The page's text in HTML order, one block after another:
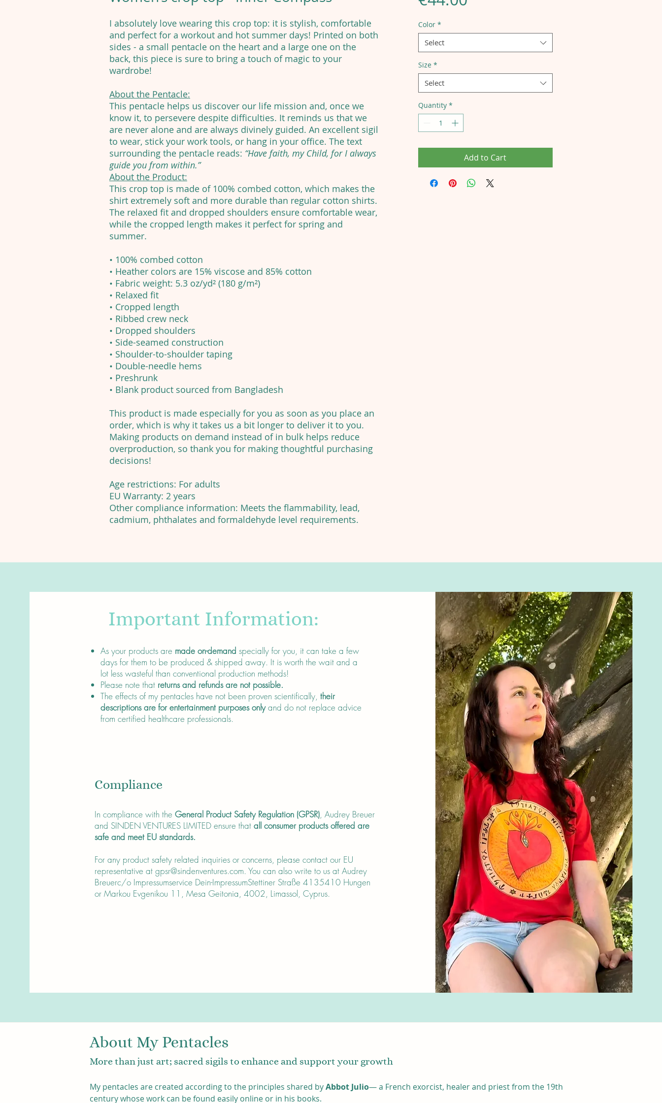
I absolutely love wearing this crop top: it is stylish, comfortable
and perfect for a workout and hot summer days! Printed on both
sides - a small pentacle on the heart and a large one on the
back, this piece is sure to bring a touch of magic to your
wardrobe!
About the Pentacle:
This pentacle helps us discover our life mission and, once we
know it, to persevere despite difficulties. It reminds us that we
are never alone and are always divinely guided. An excellent sigil
to wear, stick your work tools, or hang in your office. The text
surrounding the pentacle reads: “Have faith, my Child, for I always
guide you from within.”
About the Product:
This crop top is made of 100% combed cotton, which makes the
shirt extremely soft and more durable than regular cotton shirts.
The relaxed fit and dropped shoulders ensure comfortable wear,
while the cropped length makes it perfect for spring and
summer.
• 100% combed cotton
• Heather colors are 15% viscose and 85% cotton
• Fabric weight: 5.3 oz/yd² (180 g/m²)
• Relaxed fit
• Cropped length
• Ribbed crew neck
• Dropped shoulders
• Side-seamed construction
• Shoulder-to-shoulder taping
• Double-needle hems
• Preshrunk
• Blank product sourced from Bangladesh
This product is made especially for you as soon as you place an
order, which is why it takes us a bit longer to deliver it to you.
Making products on demand instead of in bulk helps reduce
overproduction, so thank you for making thoughtful purchasing
decisions!
Age restrictions: For adults
EU Warranty: 2 years
Other compliance information: Meets the flammability, lead,
cadmium, phthalates and formaldehyde level requirements.
Color *
Select
Size *
Select
Quantity *
Add to Cart
Important Information:
About
As your products are made on-demand specially for you, it can take a few
days for them to be produced & shipped away. It is worth the wait and a
lot less wasteful than conventional production methods!
Please note that returns and refunds are not possible.
The effects of my pentacles have not been proven scientifically, their
descriptions are for entertainment purposes onlyand do not replace advice
from certified healthcare professionals.
Compliance
In compliance with the General Product Safety Regulation (GPSR), Audrey Breuer
and SINDEN VENTURES LIMITED ensure that all consumer products offered are
safe and meet EU standards.
For any product safety related inquiries or concerns, please contact our EU
representative at gpsr@sindenventures.com. You can also write to us at Audrey
Breuerc/o Impressumservice Dein-ImpressumStettiner Straße 4135410 Hungen
or Markou Evgenikou 11, Mesa Geitonia, 4002, Limassol, Cyprus.
About My Pentacles
More than just art; sacred sigils to enhance and support your growth
My pentacles are created according to the principles shared by Abbot Julio— a French exorcist, healer and priest from the 19th
century whose work can be found easily online or in his books.